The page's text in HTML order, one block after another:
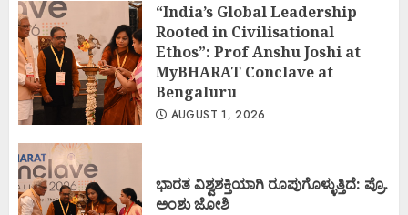
“India’s Global Leadership
Rooted in Civilisational
Ethos”: Prof Anshu Joshi at
MyBHARAT Conclave at
Bengaluru
AUGUST 1, 2026
ಭಾರತ ವಿಶ್ವಶಕ್ತಿಯಾಗಿ ರೂಪುಗೊಳ್ಳುತ್ತಿದೆ: ಪ್ರೊ.
ಅಂಶು ಜೋಶಿ